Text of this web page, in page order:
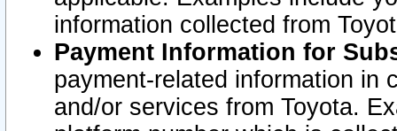
information collected from
Payment Information for
payment-related information in
and/or services from Toyota.